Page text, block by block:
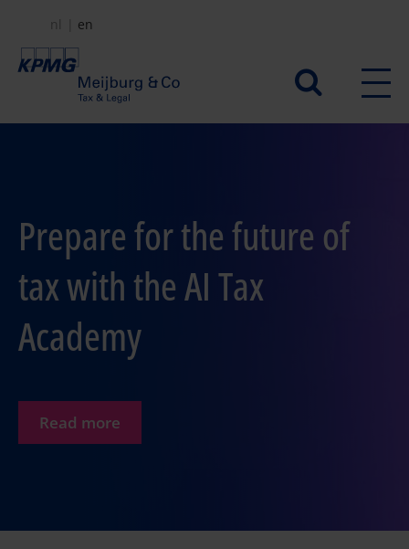
main
Secundair
menu
nl en
Prepare for the future of
tax with the AI Tax
Academy
Read more